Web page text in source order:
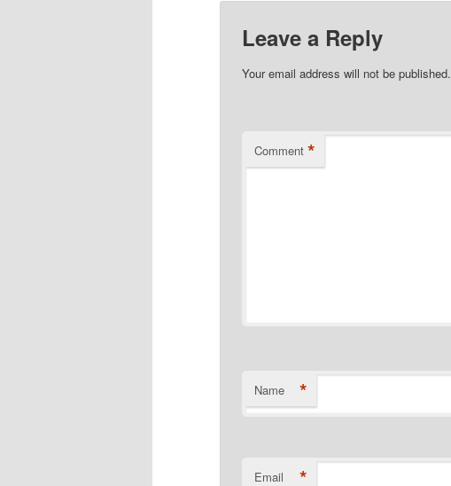
Leave a Reply
Your email address will not be published.
Comment *
Name *
Email *